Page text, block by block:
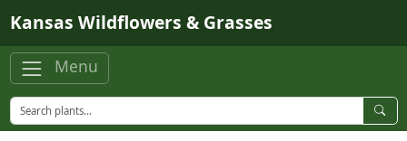
Kansas Wildflowers & Grasses
Menu